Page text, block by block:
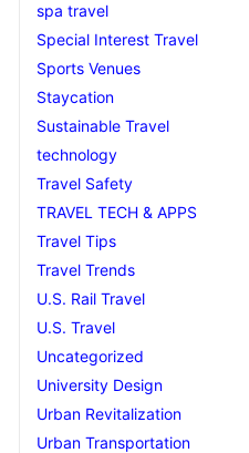
spa travel
Special Interest Travel
Sports Venues
Staycation
Sustainable Travel
technology
Travel Safety
TRAVEL TECH & APPS
Travel Tips
Travel Trends
U.S. Rail Travel
U.S. Travel
Uncategorized
University Design
Urban Revitalization
Urban Transportation